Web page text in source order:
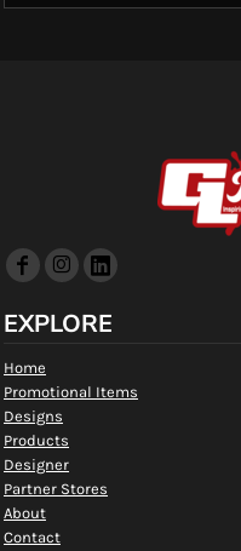
EXPLORE
Home
Promotional Items
Designs
Products
Designer
Partner Stores
About
Contact